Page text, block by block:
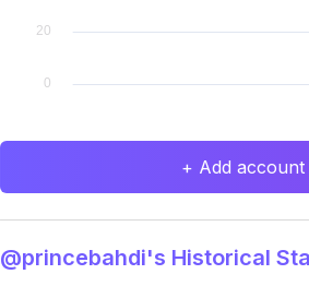
+ Add
@princebahdi's Historical